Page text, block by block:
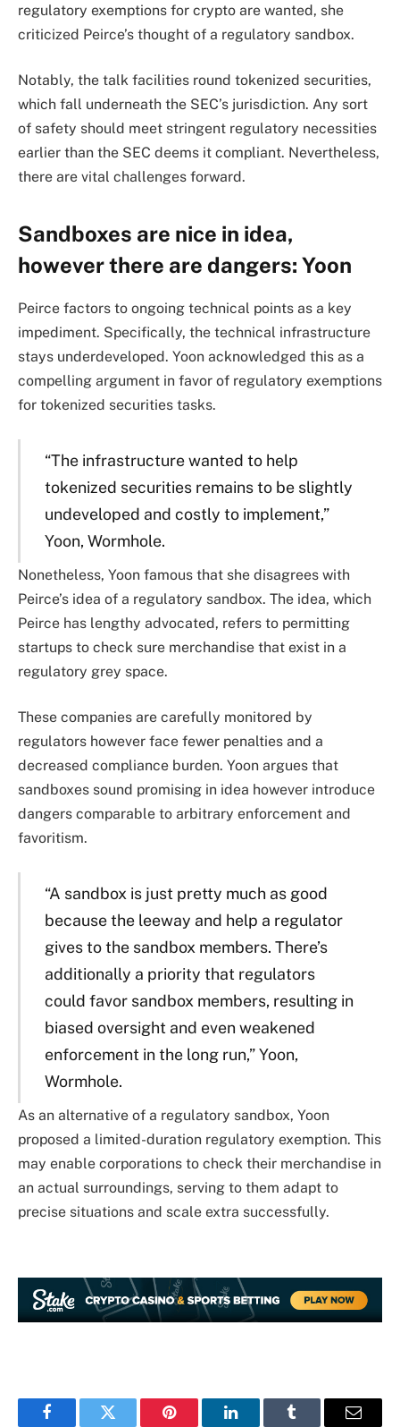
regulatory exemptions for crypto are wanted, she
criticized Peirce’s thought of a regulatory sandbox.
Notably, the talk facilities round tokenized securities,
which fall underneath the SEC’s jurisdiction. Any sort
of safety should meet stringent regulatory necessities
earlier than the SEC deems it compliant. Nevertheless,
there are vital challenges forward.
Sandboxes are nice in idea,
however there are dangers: Yoon
Peirce factors to ongoing technical points as a key
impediment. Specifically, the technical infrastructure
stays underdeveloped. Yoon acknowledged this as a
compelling argument in favor of regulatory exemptions
for tokenized securities tasks.
“The infrastructure wanted to help
tokenized securities remains to be slightly
undeveloped and costly to implement,”
Yoon, Wormhole.
Nonetheless, Yoon famous that she disagrees with
Peirce’s idea of a regulatory sandbox. The idea, which
Peirce has lengthy advocated, refers to permitting
startups to check sure merchandise that exist in a
regulatory grey space.
These companies are carefully monitored by
regulators however face fewer penalties and a
decreased compliance burden. Yoon argues that
sandboxes sound promising in idea however introduce
dangers comparable to arbitrary enforcement and
favoritism.
“A sandbox is just pretty much as good
because the leeway and help a regulator
gives to the sandbox members. There’s
additionally a priority that regulators
could favor sandbox members, resulting in
biased oversight and even weakened
enforcement in the long run,” Yoon,
Wormhole.
As an alternative of a regulatory sandbox, Yoon
proposed a limited-duration regulatory exemption. This
may enable corporations to check their merchandise in
an actual surroundings, serving to them adapt to
precise situations and scale extra successfully.